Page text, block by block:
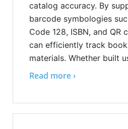
catalog accuracy. By
barcode symbologies
Code 128, ISBN, and QR
can efficiently track
materials. Whether built
Read more ›